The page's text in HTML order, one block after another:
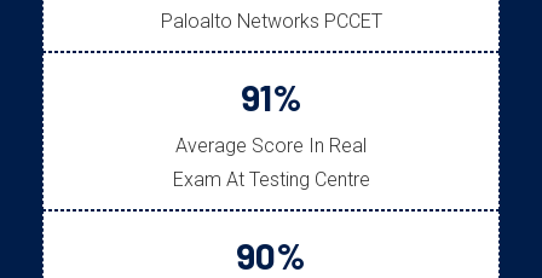
Paloalto Networks PCCET
91%
Average Score In Real
Exam At Testing Centre
90%